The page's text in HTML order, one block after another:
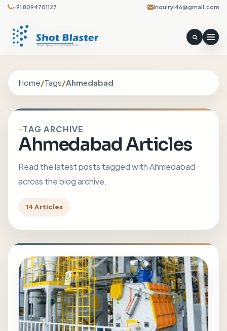
+91 8094701127 inquiryi46@gmail.com
Home/Tags/Ahmedabad
TAG ARCHIVE
Ahmedabad Articles
Read the latest posts tagged with Ahmedabad
across the blog archive.
14 Articles